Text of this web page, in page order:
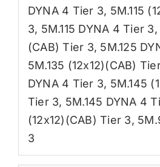
DYNA 4 Tier 3, 5M.115
3, 5M.115 DYNA 4 Tier 3,
(CAB) Tier 3, 5M.125
5M.135 (12x12)(CAB)
DYNA 4 Tier 3, 5M.145
Tier 3, 5M.145 DYNA 4
(12x12)(CAB) Tier 3,
3